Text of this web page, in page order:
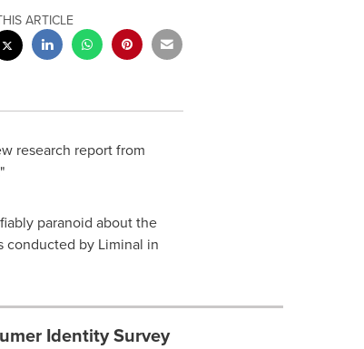
ARTICLE
research report from
paranoid about the
conducted by Liminal in
Identity Survey